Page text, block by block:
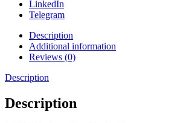
LinkedIn
Telegram
Description
Additional information
Reviews (0)
Description
Description